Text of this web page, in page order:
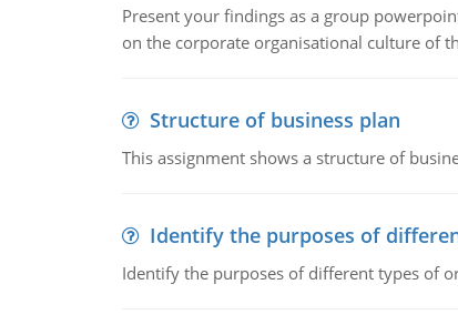
Present your findings as a group
on the corporate organisational culture of
Structure of business plan
This assignment shows a structure of
Identify the purposes of
Identify the purposes of different types of